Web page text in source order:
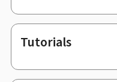
Tutorials